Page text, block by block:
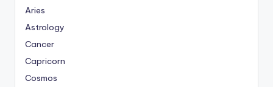
Aries
Astrology
Cancer
Capricorn
Cosmos